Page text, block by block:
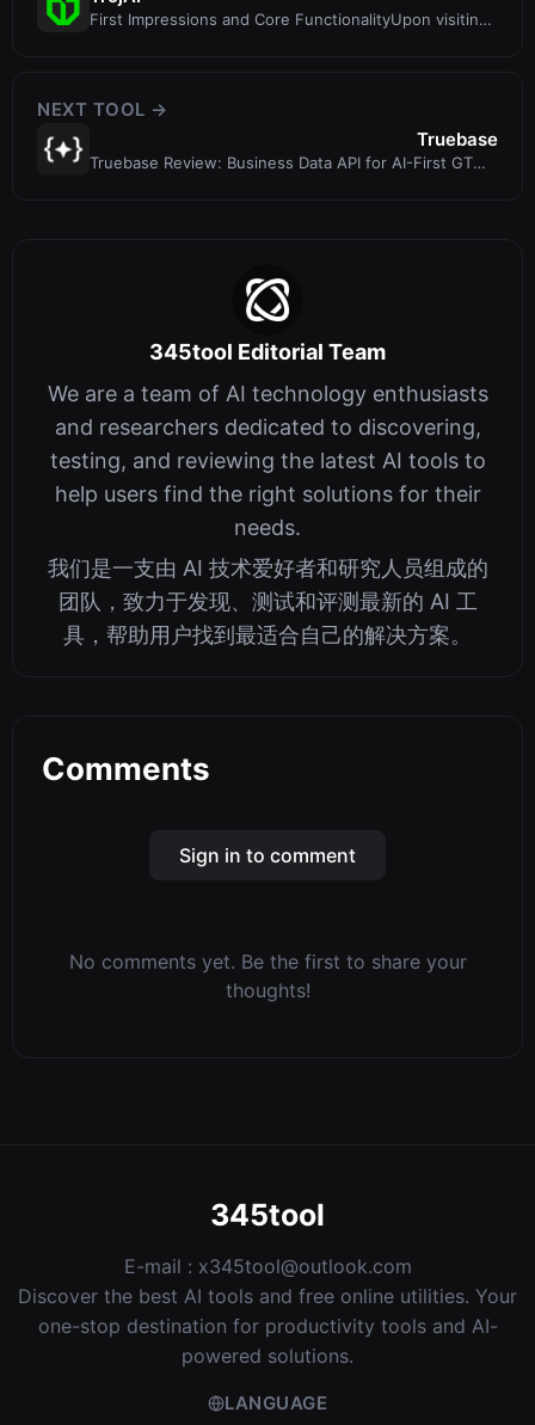
First Impressions and Core FunctionalityUpon visiting
NEXT TOOL →
Truebase
Truebase Review: Business Data API for AI-First GTM
345tool Editorial Team
We are a team of AI technology enthusiasts
and researchers dedicated to discovering,
testing, and reviewing the latest AI tools to
help users find the right solutions for their
needs.
我们是一支由 AI 技术爱好者和研究人员组成的
团队，致力于发现、测试和评测最新的 AI 工
具，帮助用户找到最适合自己的解决方案。
Comments
Sign in to comment
No comments yet. Be the first to share your
thoughts!
345tool
E-mail : x345tool@outlook.com
Discover the best AI tools and free online utilities. Your
one-stop destination for productivity tools and AI-
powered solutions.
LANGUAGE